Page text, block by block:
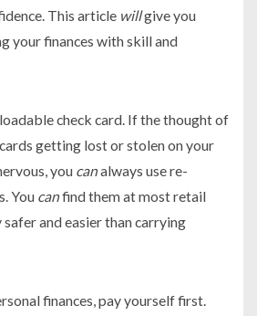
This article willgive you
your finances with skill and
check card. If the thought of
getting lost or stolen on your
you canalways use re-
You canfind them at most retail
and easier than carrying
finances, pay yourself first.